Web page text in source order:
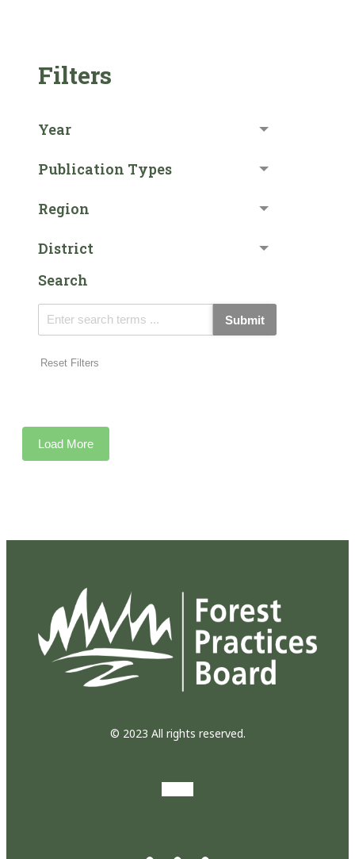
Filters
Year
Publication Types
Region
District
Search
Submit
Reset Filters
Load More
© 2023 All rights reserved.